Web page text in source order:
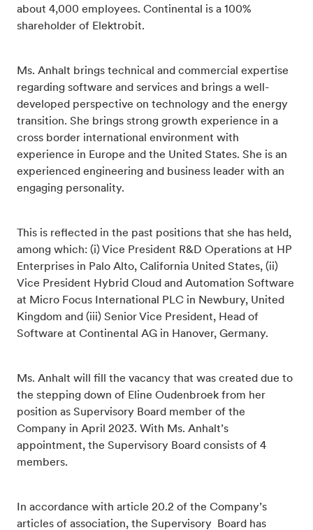
about 4,000 employees. Continental is a 100%
shareholder of Elektrobit.
Ms. Anhalt brings technical and commercial expertise
regarding software and services and brings a well-
developed perspective on technology and the energy
transition. She brings strong growth experience in a
cross border international environment with
experience in Europe and the United States. She is an
experienced engineering and business leader with an
engaging personality.
This is reflected in the past positions that she has held,
among which: (i) Vice President R&D Operations at HP
Enterprises in Palo Alto, California United States, (ii)
Vice President Hybrid Cloud and Automation Software
at Micro Focus International PLC in Newbury, United
Kingdom and (iii) Senior Vice President, Head of
Software at Continental AG in Hanover, Germany.
Ms. Anhalt will fill the vacancy that was created due to
the stepping down of Eline Oudenbroek from her
position as Supervisory Board member of the
Company in April 2023. With Ms. Anhalt’s
appointment, the Supervisory Board consists of 4
members.
In accordance with article 20.2 of the Company’s
articles of association, the Supervisory Board has